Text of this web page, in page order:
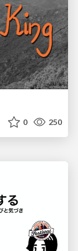
0 250